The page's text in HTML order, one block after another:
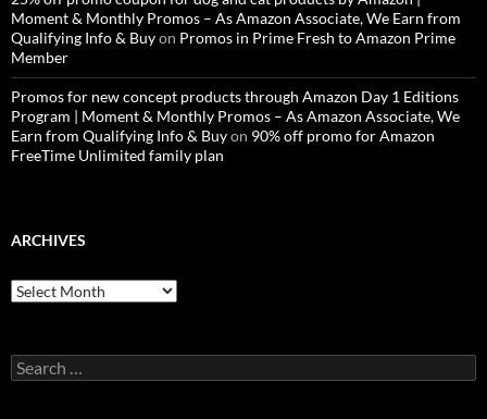
Moment & Monthly Promos – As Amazon Associate, We Earn from
Qualifying Info & Buyon Promos in Prime Fresh to Amazon Prime
Member
Promos for new concept products through Amazon Day 1 Editions
Program | Moment & Monthly Promos – As Amazon Associate, We
Earn from Qualifying Info & Buyon 90% off promo for Amazon
FreeTime Unlimited family plan
ARCHIVES
Archives
Search
for: